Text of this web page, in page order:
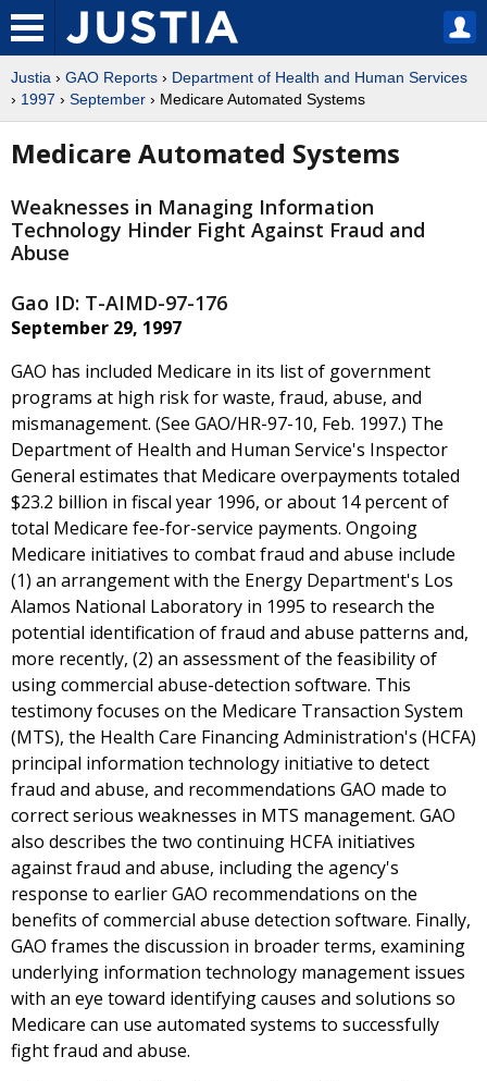
Justia › GAO Reports › Department of Health and Human Services
› 1997 › September › Medicare Automated Systems
Medicare Automated Systems
Weaknesses in Managing Information
Technology Hinder Fight Against Fraud and
Abuse
Gao ID: T-AIMD-97-176
September 29, 1997
GAO has included Medicare in its list of government
programs at high risk for waste, fraud, abuse, and
mismanagement. (See GAO/HR-97-10, Feb. 1997.) The
Department of Health and Human Service's Inspector
General estimates that Medicare overpayments totaled
$23.2 billion in fiscal year 1996, or about 14 percent of
total Medicare fee-for-service payments. Ongoing
Medicare initiatives to combat fraud and abuse include
(1) an arrangement with the Energy Department's Los
Alamos National Laboratory in 1995 to research the
potential identification of fraud and abuse patterns and,
more recently, (2) an assessment of the feasibility of
using commercial abuse-detection software. This
testimony focuses on the Medicare Transaction System
(MTS), the Health Care Financing Administration's (HCFA)
principal information technology initiative to detect
fraud and abuse, and recommendations GAO made to
correct serious weaknesses in MTS management. GAO
also describes the two continuing HCFA initiatives
against fraud and abuse, including the agency's
response to earlier GAO recommendations on the
benefits of commercial abuse detection software. Finally,
GAO frames the discussion in broader terms, examining
underlying information technology management issues
with an eye toward identifying causes and solutions so
Medicare can use automated systems to successfully
fight fraud and abuse.